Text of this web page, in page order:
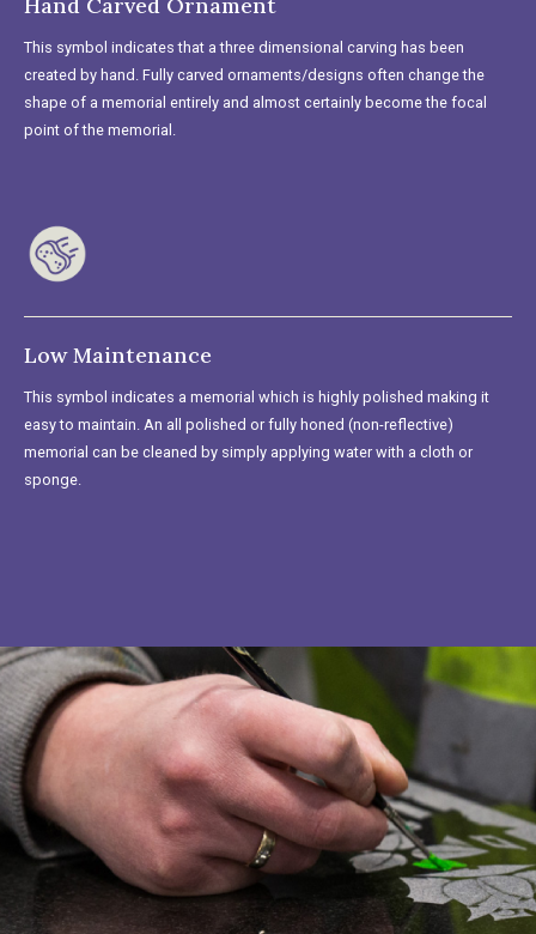
This symbol indicates that a three dimensional carving has been
created by hand. Fully carved ornaments/designs often change the
shape of a memorial entirely and almost certainly become the focal
point of the memorial.
Low Maintenance
This symbol indicates a memorial which is highly polished making it
easy to maintain. An all polished or fully honed (non-reflective)
memorial can be cleaned by simply applying water with a cloth or
sponge.